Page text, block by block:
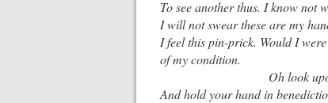
To see another thus. I know not
I will not swear these are my
I feel this pin-prick. Would I
of my condition.
Oh look upon
And hold your hand in